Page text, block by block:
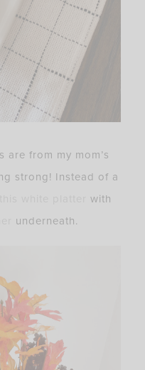
are from my mom’s
strong! Instead of a
with
underneath.